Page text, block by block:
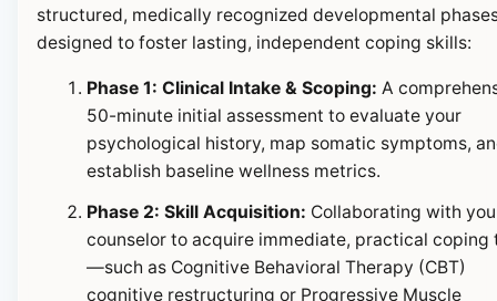
structured, medically recognized developmental
designed to foster lasting, independent coping skills:
Phase 1: Clinical Intake & Scoping: A
50-minute initial assessment to evaluate your
psychological history, map somatic symptoms,
establish baseline wellness metrics.
Phase 2: Skill Acquisition: Collaborating with
counselor to acquire immediate, practical coping
—such as Cognitive Behavioral Therapy (CBT)
cognitive restructuring or Progressive Muscle